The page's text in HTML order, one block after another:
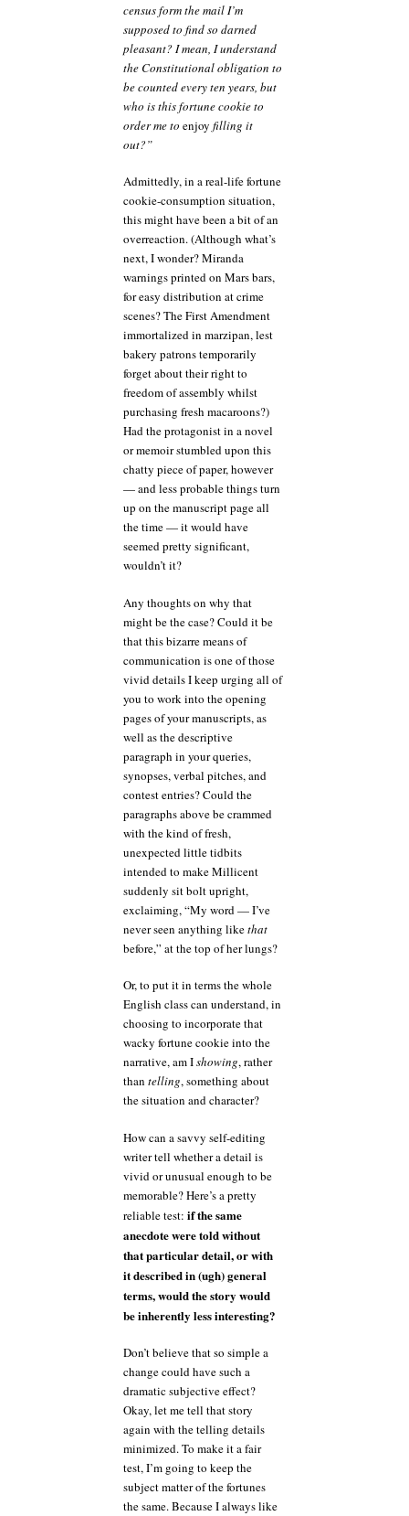
census form the mail I’m
supposed to find so darned
pleasant? I mean, I understand
the Constitutional obligation to
be counted every ten years, but
who is this fortune cookie to
order me to enjoy filling it
out?”
Admittedly, in a real-life fortune
cookie-consumption situation,
this might have been a bit of an
overreaction. (Although what’s
next, I wonder? Miranda
warnings printed on Mars bars,
for easy distribution at crime
scenes? The First Amendment
immortalized in marzipan, lest
bakery patrons temporarily
forget about their right to
freedom of assembly whilst
purchasing fresh macaroons?)
Had the protagonist in a novel
or memoir stumbled upon this
chatty piece of paper, however
— and less probable things turn
up on the manuscript page all
the time — it would have
seemed pretty significant,
wouldn’t it?
Any thoughts on why that
might be the case? Could it be
that this bizarre means of
communication is one of those
vivid details I keep urging all of
you to work into the opening
pages of your manuscripts, as
well as the descriptive
paragraph in your queries,
synopses, verbal pitches, and
contest entries? Could the
paragraphs above be crammed
with the kind of fresh,
unexpected little tidbits
intended to make Millicent
suddenly sit bolt upright,
exclaiming, “My word — I’ve
never seen anything likethat
before,” at the top of her lungs?
Or, to put it in terms the whole
English class can understand, in
choosing to incorporate that
wacky fortune cookie into the
narrative, am Ishowing, rather
than telling, something about
the situation and character?
How can a savvy self-editing
writer tell whether a detail is
vivid or unusual enough to be
memorable? Here’s a pretty
reliable test: if the same
anecdote were told without
that particular detail, or with
it described in (ugh) general
terms, would the story would
be inherently less interesting?
Don’t believe that so simple a
change could have such a
dramatic subjective effect?
Okay, let me tell that story
again with the telling details
minimized. To make it a fair
test, I’m going to keep the
subject matter of the fortunes
the same. Because I always like